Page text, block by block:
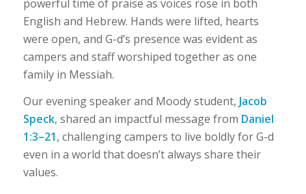
powerful time of praise as voices rose in both
English and Hebrew. Hands were lifted, hearts
were open, and G-d’s presence was evident as
campers and staff worshiped together as one
family in Messiah.
Our evening speaker and Moody student, Jacob
Speck, shared an impactful message from Daniel
1:3–21, challenging campers to live boldly for G-d
even in a world that doesn’t always share their
values.